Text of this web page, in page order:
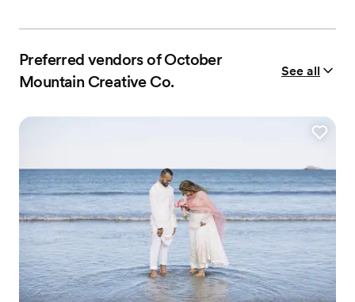
Preferred vendors of October
Mountain Creative Co.
See all